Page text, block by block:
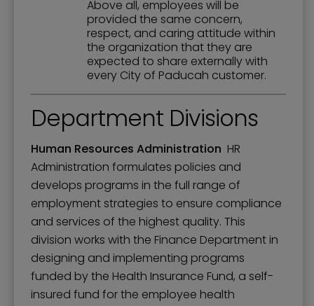
Above all, employees will be
provided the same concern,
respect, and caring attitude within
the organization that they are
expected to share externally with
every City of Paducah customer.
Department Divisions
Human Resources Administration HR
Administration formulates policies and
develops programs in the full range of
employment strategies to ensure compliance
and services of the highest quality. This
division works with the Finance Department in
designing and implementing programs
funded by the Health Insurance Fund, a self-
insured fund for the employee health